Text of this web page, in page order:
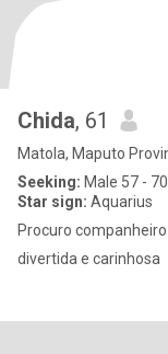
Chida, 61
Matola, Maputo
Seeking: Male 57 - 70
Star sign: Aquarius
Procuro
divertida e carinhosa